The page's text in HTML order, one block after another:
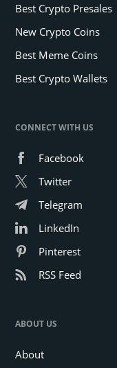
Best Crypto Presales
New Crypto Coins
Best Meme Coins
Best Crypto Wallets
CONNECT WITH US
Facebook
Twitter
Telegram
LinkedIn
Pinterest
RSS Feed
ABOUT US
About